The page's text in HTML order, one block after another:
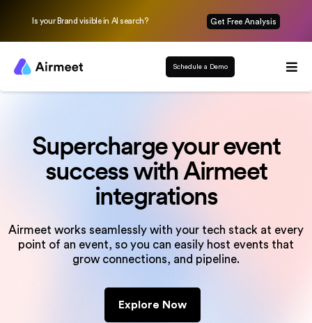
Is your Brand visible in AI search? Get Free Analysis
Schedule a Demo
Supercharge your event
successwith Airmeet
integrations
Airmeet works seamlessly with your tech stack at every
point of an event, so you can easily host events that
grow connections, and pipeline.
Explore Now